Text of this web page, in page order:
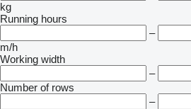
kg
Running hours
–
m/h
Working width
–
Number of rows
–